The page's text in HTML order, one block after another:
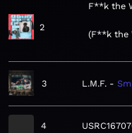
2
F**k the
F**k the
3 L.M.F.
4